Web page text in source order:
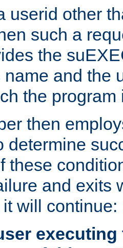
userid other
such a
the
name and the
the program
then
determine
these
and exits
will continue: